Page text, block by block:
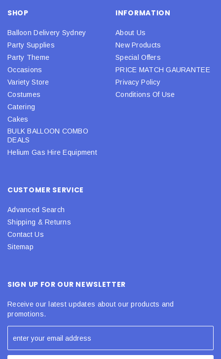
SHOP
Balloon Delivery Sydney
Party Supplies
Party Theme
Occasions
Variety Store
Costumes
Catering
Cakes
BULK BALLOON COMBO
DEALS
Helium Gas Hire Equipment
INFORMATION
About Us
New Products
Special Offers
PRICE MATCH GAURANTEE
Privacy Policy
Conditions Of Use
CUSTOMER SERVICE
Advanced Search
Shipping & Returns
Contact Us
Sitemap
SIGN UP FOR OUR NEWSLETTER
Receive our latest updates about our products and
promotions.